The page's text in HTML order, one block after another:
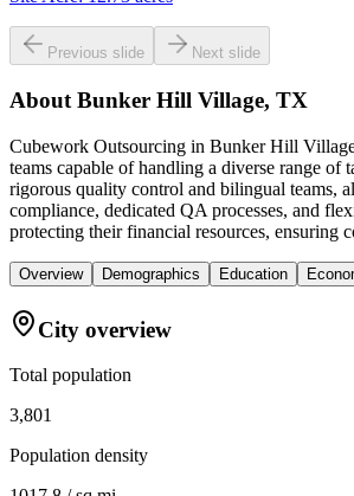
Previous slide Next slide
About Bunker Hill Village, TX
Cubework Outsourcing in Bunker Hill
teams capable of handling a diverse range
rigorous quality control and bilingual teams,
compliance, dedicated QA processes, and
protecting their financial resources, ensuring
Overview Demographics Education
City overview
Total population
3,801
Population density